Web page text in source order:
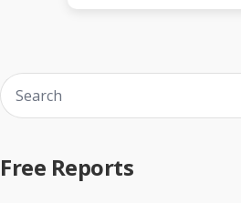
Free Reports